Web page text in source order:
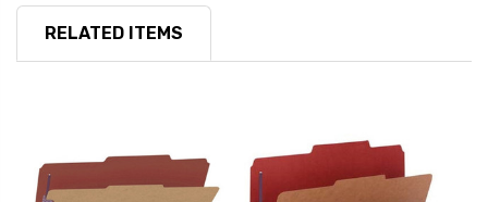
RELATED ITEMS